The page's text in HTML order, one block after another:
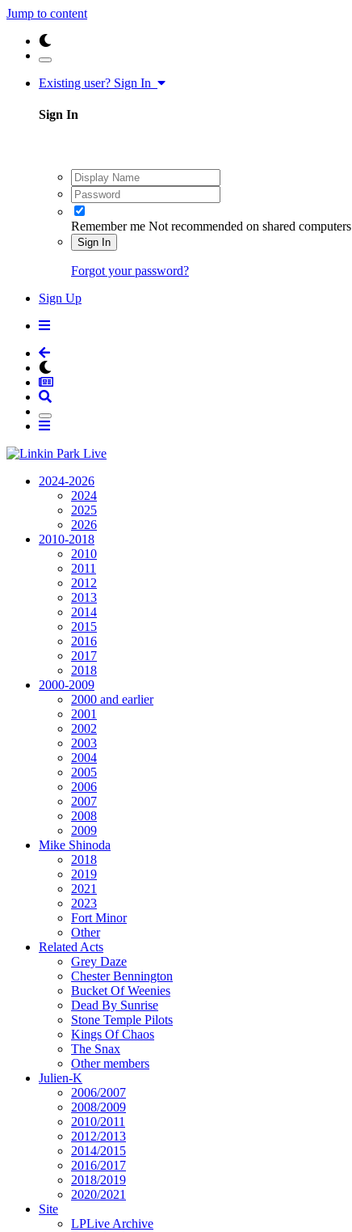
Jump to content
Existing user? Sign In
Sign In
Remember me Not recommended on shared computers
Sign In
Forgot your password?
Sign Up
2024-2026
2024
2025
2026
2010-2018
2010
2011
2012
2013
2014
2015
2016
2017
2018
2000-2009
2000 and earlier
2001
2002
2003
2004
2005
2006
2007
2008
2009
Mike Shinoda
2018
2019
2021
2023
Fort Minor
Other
Related Acts
Grey Daze
Chester Bennington
Bucket Of Weenies
Dead By Sunrise
Stone Temple Pilots
Kings Of Chaos
The Snax
Other members
Julien-K
2006/2007
2008/2009
2010/2011
2012/2013
2014/2015
2016/2017
2018/2019
2020/2021
Site
LPLive Archive